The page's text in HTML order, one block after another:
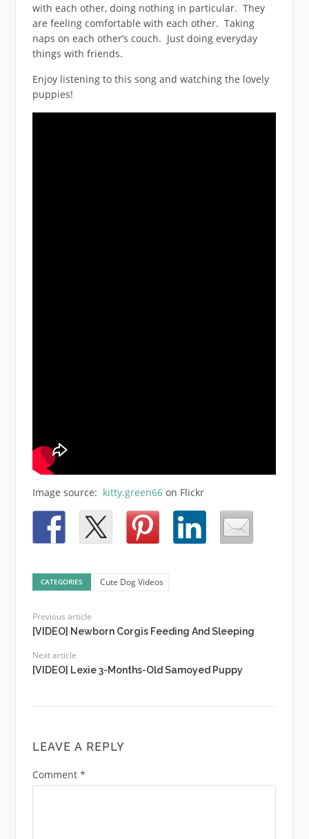
with each other, doing nothing in particular. They
are feeling comfortable with each other. Taking
naps on each other’s couch. Just doing everyday
things with friends.
Enjoy listening to this song and watching the lovely
puppies!
Image source: kitty.green66on Flickr
CATEGORIES Cute Dog Videos
Previous article
[VIDEO] Newborn Corgis Feeding And Sleeping
Next article
[VIDEO] Lexie 3-Months-Old Samoyed Puppy
LEAVE A REPLY
Comment *